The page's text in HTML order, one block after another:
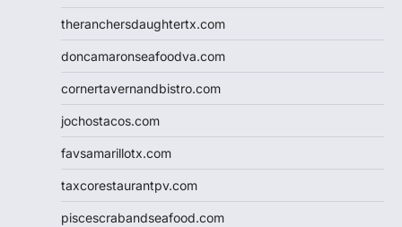
theranchersdaughtertx.com
doncamaronseafoodva.com
cornertavernandbistro.com
jochostacos.com
favsamarillotx.com
taxcorestaurantpv.com
piscescrabandseafood.com